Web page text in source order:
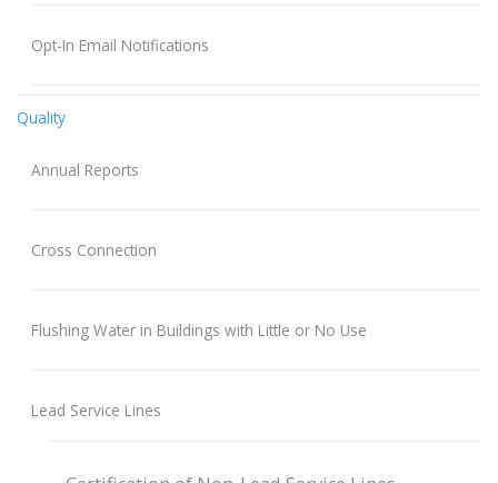
Opt-In Email Notifications
Quality
Annual Reports
Cross Connection
Flushing Water in Buildings with Little or No Use
Lead Service Lines